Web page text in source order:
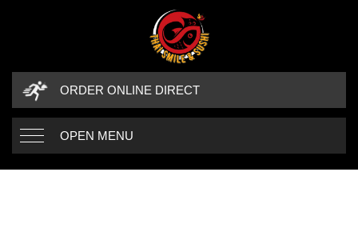
ORDER ONLINE DIRECT
OPEN MENU